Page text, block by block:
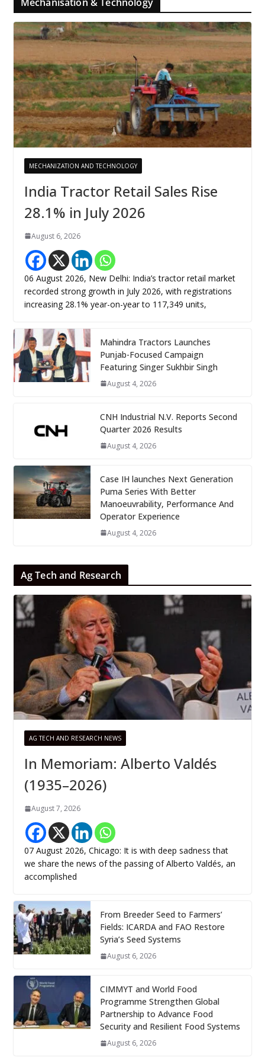
MECHANIZATION AND TECHNOLOGY
India Tractor Retail Sales Rise
28.1% in July 2026
August 6, 2026
06 August 2026, New Delhi: India’s tractor retail market
recorded strong growth in July 2026, with registrations
increasing 28.1% year-on-year to 117,349 units,
Mahindra Tractors Launches
Punjab-Focused Campaign
Featuring Singer Sukhbir Singh
August 4, 2026
CNH Industrial N.V. Reports Second
Quarter 2026 Results
August 4, 2026
Case IH launches Next Generation
Puma Series With Better
Manoeuvrability, Performance And
Operator Experience
August 4, 2026
Ag Tech and Research
AG TECH AND RESEARCH NEWS
In Memoriam: Alberto Valdés
(1935–2026)
August 7, 2026
07 August 2026, Chicago: It is with deep sadness that
we share the news of the passing of Alberto Valdés, an
accomplished
From Breeder Seed to Farmers’
Fields: ICARDA and FAO Restore
Syria’s Seed Systems
August 6, 2026
CIMMYT and World Food
Programme Strengthen Global
Partnership to Advance Food
Security and Resilient Food Systems
August 6, 2026